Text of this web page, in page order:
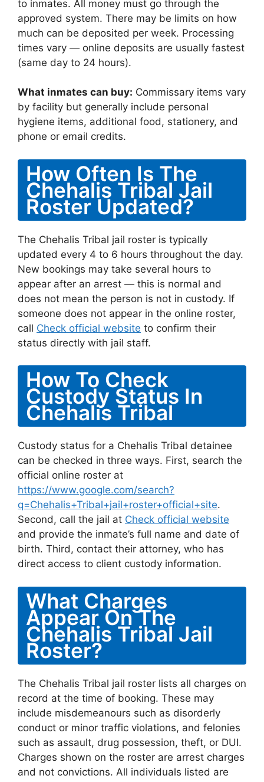
to inmates. All money must go through the
approved system. There may be limits on how
much can be deposited per week. Processing
times vary — online deposits are usually fastest
(same day to 24 hours).
What inmates can buy: Commissary items vary
by facility but generally include personal
hygiene items, additional food, stationery, and
phone or email credits.
How Often Is The
Chehalis Tribal Jail
Roster Updated?
The Chehalis Tribal jail roster is typically
updated every 4 to 6 hours throughout the day.
New bookings may take several hours to
appear after an arrest — this is normal and
does not mean the person is not in custody. If
someone does not appear in the online roster,
call Check official website to confirm their
status directly with jail staff.
How To Check
Custody Status In
Chehalis Tribal
Custody status for a Chehalis Tribal detainee
can be checked in three ways. First, search the
official online roster at
https://www.google.com/search?
q=Chehalis+Tribal+jail+roster+official+site.
Second, call the jail at Check official website
and provide the inmate’s full name and date of
birth. Third, contact their attorney, who has
direct access to client custody information.
What Charges
Appear On The
Chehalis Tribal Jail
Roster?
The Chehalis Tribal jail roster lists all charges on
record at the time of booking. These may
include misdemeanours such as disorderly
conduct or minor traffic violations, and felonies
such as assault, drug possession, theft, or DUI.
Charges shown on the roster are arrest charges
and not convictions. All individuals listed are